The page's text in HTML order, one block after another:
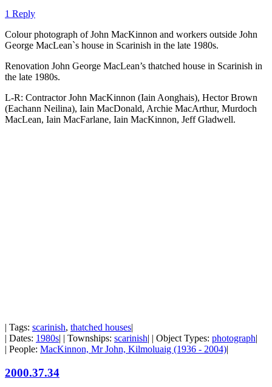
1 Reply
Colour photograph of John MacKinnon and workers outside John
George MacLean`s house in Scarinish in the late 1980s.
Renovation John George MacLean’s thatched house in Scarinish in
the late 1980s.
L-R: Contractor John MacKinnon (Iain Aonghais), Hector Brown
(Eachann Neilina), Iain MacDonald, Archie MacArthur, Murdoch
MacLean, Iain MacFarlane, Iain MacKinnon, Jeff Gladwell.
| Tags: scarinish, thatched houses|
| Dates: 1980s| | Townships: scarinish| | Object Types: photograph|
| People: MacKinnon, Mr John, Kilmoluaig (1936 - 2004)|
2000.37.34